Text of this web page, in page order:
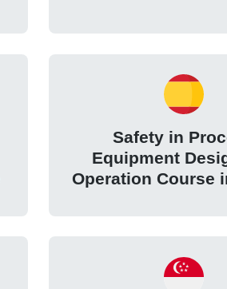
Safety in
Equipment
Operation Course